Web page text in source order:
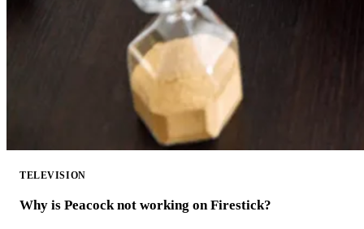
TELEVISION
Why is Peacock not working on Firestick?